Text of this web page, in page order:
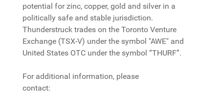
potential for zinc, copper, gold and silver in a
politically safe and stable jurisdiction.
Thunderstruck trades on the Toronto Venture
Exchange (TSX-V) under the symbol "AWE" and
United States OTC under the symbol “THURF”.
For additional information, please
contact: